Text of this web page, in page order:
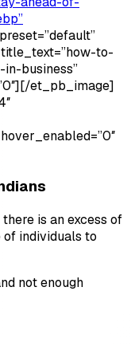
to-
business”
et_pb_image]
is an excess of
of individuals to
not enough